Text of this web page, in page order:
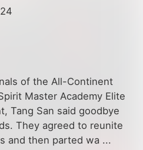
of the All-Continent
Master Academy Elite
Tang San said goodbye
They agreed to reunite
and then parted wa ...